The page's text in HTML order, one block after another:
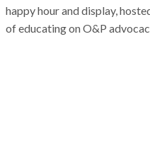
happy hour and display,
of educating on O&P